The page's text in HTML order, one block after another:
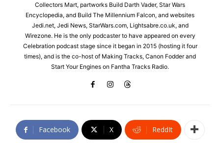
Collectors Mart, partworks Build Darth Vader, Star Wars
Encyclopedia, and Build The Millennium Falcon, and websites
Jedi.net, Jedi News, StarWars.com, Lightsabre.co.uk, and
Wirezone. He is the only podcaster to have appeared on every
Celebration podcast stage since it began in 2015 (hosting it four
times), and is the co-host of Making Tracks, Canon Fodder and
Start Your Engines on Fantha Tracks Radio.
Facebook X ReddIt